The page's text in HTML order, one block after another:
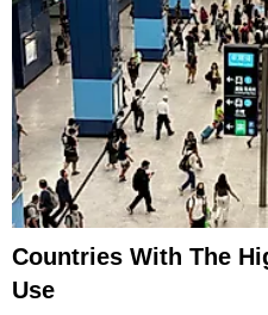
Countries With The
Use